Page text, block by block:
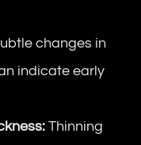
changes in
indicate early
Thinning